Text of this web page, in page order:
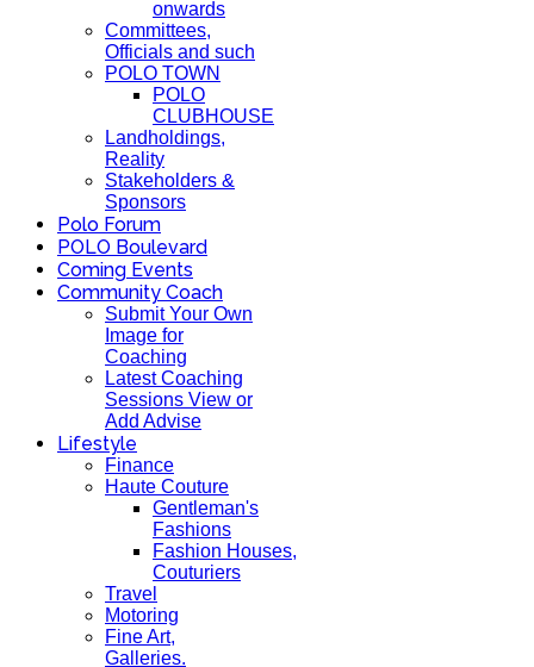
onwards
Committees,
Officials and such
POLO TOWN
POLO
CLUBHOUSE
Landholdings,
Reality
Stakeholders &
Sponsors
Polo Forum
POLO Boulevard
Coming Events
Community Coach
Submit Your Own
Image for
Coaching
Latest Coaching
Sessions View or
Add Advise
Lifestyle
Finance
Haute Couture
Gentleman's
Fashions
Fashion Houses,
Couturiers
Travel
Motoring
Fine Art,
Galleries.